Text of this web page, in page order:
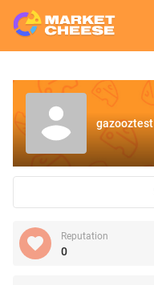
gazooztest
Reputation
0